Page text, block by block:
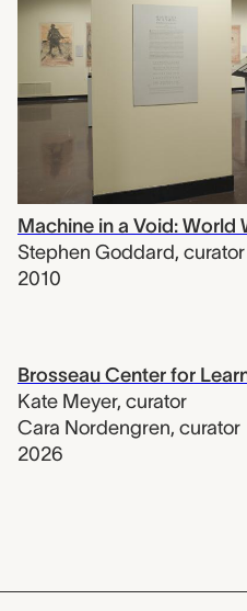
Machine in a Void: World
Stephen Goddard, curator
2010
Brosseau Center for
Kate Meyer, curator
Cara Nordengren, curator
2026